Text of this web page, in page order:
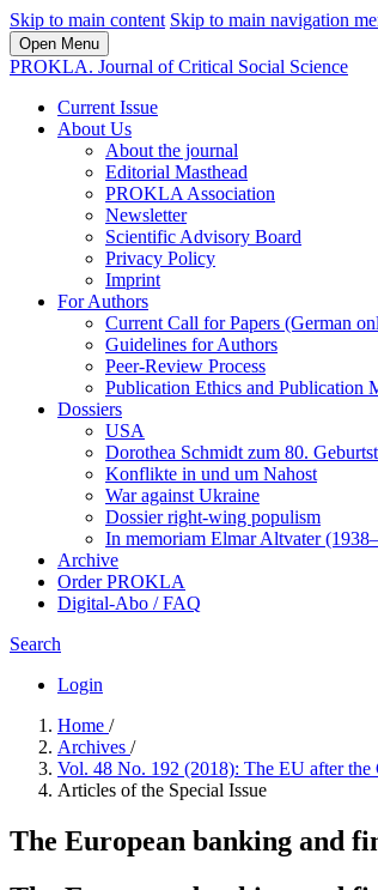
Skip to main content Skip to main navigation
Open Menu
PROKLA. Journal of Critical Social Science
Current Issue
About Us
About the journal
Editorial Masthead
PROKLA Association
Newsletter
Scientific Advisory Board
Privacy Policy
Imprint
For Authors
Current Call for Papers (German
Guidelines for Authors
Peer-Review Process
Publication Ethics and Publication
Dossiers
USA
Dorothea Schmidt zum 80.
Konflikte in und um Nahost
War against Ukraine
Dossier right-wing populism
In me­mo­ri­am Elmar Altvater
Archive
Order PROKLA
Digital-Abo / FAQ
Search
Login
Home /
Archives /
Vol. 48 No. 192 (2018): The EU after
Articles of the Special Issue
The European banking and